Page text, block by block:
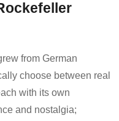
from German
choose between real
with its own
and nostalgia;